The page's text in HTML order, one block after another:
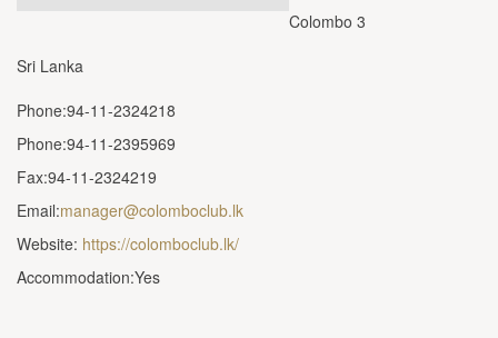
Colombo 3
Sri Lanka
Phone:94-11-2324218
Phone:94-11-2395969
Fax:94-11-2324219
Email:manager@colomboclub.lk
Website: https://colomboclub.lk/
Accommodation:Yes